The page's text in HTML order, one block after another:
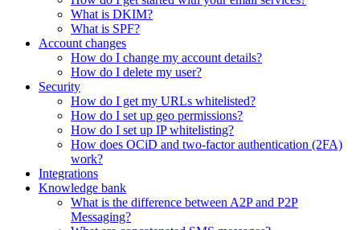
What is DKIM?
What is SPF?
Account changes
How do I change my account details?
How do I delete my user?
Security
How do I get my URLs whitelisted?
How do I set up geo permissions?
How do I set up IP whitelisting?
How does OCiD and two-factor authentication (2FA)
work?
Integrations
Knowledge bank
What is the difference between A2P and P2P
Messaging?